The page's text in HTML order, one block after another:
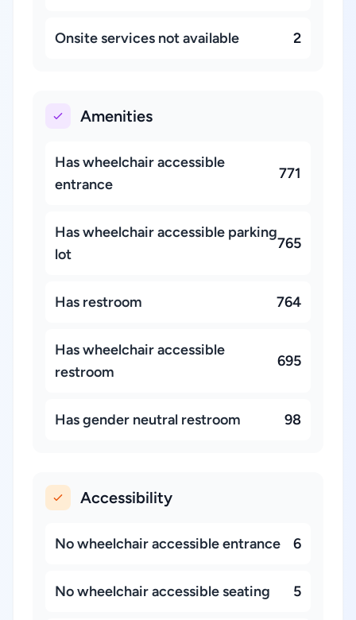
Onsite services not available 2
Amenities
Has wheelchair accessible
entrance
771
Has wheelchair accessible parking
lot
765
Has restroom 764
Has wheelchair accessible
restroom
695
Has gender neutral restroom 98
Accessibility
No wheelchair accessible entrance 6
No wheelchair accessible seating 5